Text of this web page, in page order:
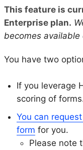
This feature is
Enterprise plan.
becomes
You have two
If you leverage
scoring of
You can
form for you.
Please note